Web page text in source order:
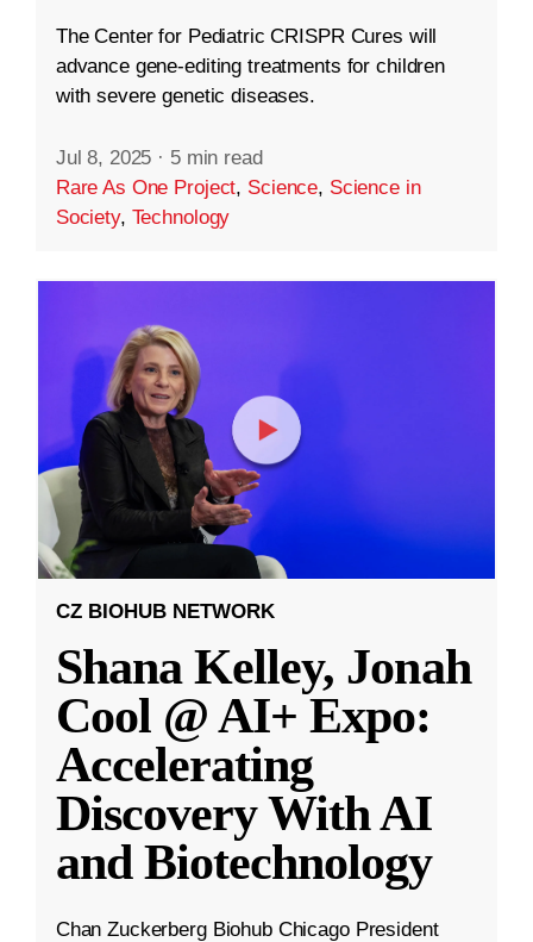
The Center for Pediatric CRISPR Cures will
advance gene-editing treatments for children
with severe genetic diseases.
Jul 8, 2025 · 5 min read
Rare As One Project, Science, Science in
Society, Technology
CZ BIOHUB NETWORK
Shana Kelley, Jonah
Cool @ AI+ Expo:
Accelerating
Discovery With AI
and Biotechnology
Chan Zuckerberg Biohub Chicago President